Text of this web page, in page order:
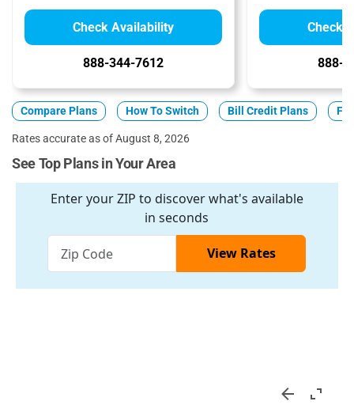
Check Availability
888-344-7612
Check
888-
Compare Plans How To Switch Bill Credit Plans
Rates accurate as of August 8, 2026
See Top Plans in Your Area